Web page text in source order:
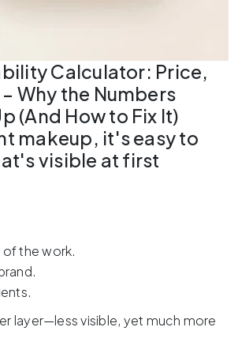
Calculator: Price,
Why the Numbers
(And How to Fix It)
makeup, it's easy to
visible at first
the work.
layer—less visible, yet much more